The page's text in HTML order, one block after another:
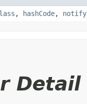
, hashCode, notify
Detail